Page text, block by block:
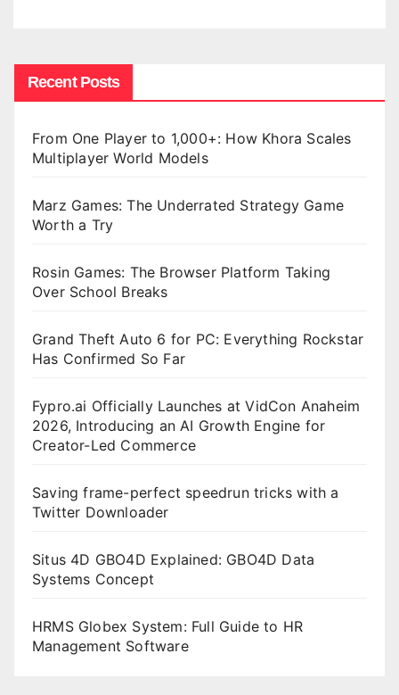
Recent Posts
From One Player to 1,000+: How Khora Scales
Multiplayer World Models
Marz Games: The Underrated Strategy Game
Worth a Try
Rosin Games: The Browser Platform Taking
Over School Breaks
Grand Theft Auto 6 for PC: Everything Rockstar
Has Confirmed So Far
Fypro.ai Officially Launches at VidCon Anaheim
2026, Introducing an AI Growth Engine for
Creator-Led Commerce
Saving frame-perfect speedrun tricks with a
Twitter Downloader
Situs 4D GBO4D Explained: GBO4D Data
Systems Concept
HRMS Globex System: Full Guide to HR
Management Software